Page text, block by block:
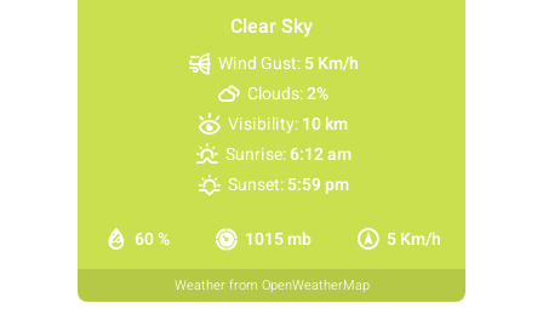
Clear Sky
60 % 1015 mb 5 Km/h
Wind Gust: 5 Km/h
Clouds:2%
Visibility:10 km
Sunrise:6:12 am
Sunset: 5:59 pm
Weather from OpenWeatherMap